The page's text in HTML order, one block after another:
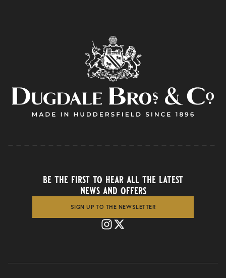
be the first to hear all the latest
news and offers
SIGN UP TO THE NEWSLETTER